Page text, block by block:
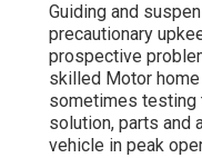
Guiding and
precautionary
prospective
skilled Motor
sometimes testing
solution, parts and
vehicle in peak